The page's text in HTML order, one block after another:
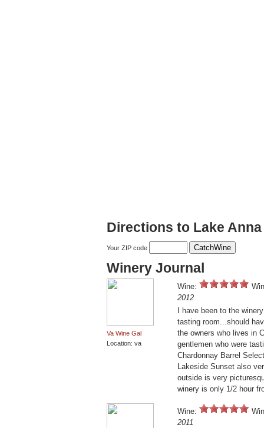
Directions to Lake
Your ZIP code
Winery Journal
Va Wine Gal
Location: va
Wine:
2012
I have been to the
tasting room...should
the owners who lives in
gentlemen who were
Chardonnay Barrel
Lakeside Sunset also
outside is very
winery is only 1/2 hour
Wine:
2011